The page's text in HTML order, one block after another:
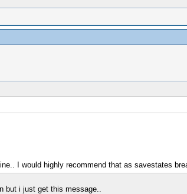
I would highly recommend that as savestates
but i just get this message..